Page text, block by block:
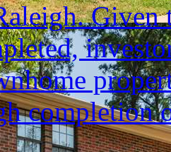
completion